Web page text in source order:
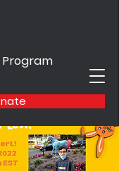
Program